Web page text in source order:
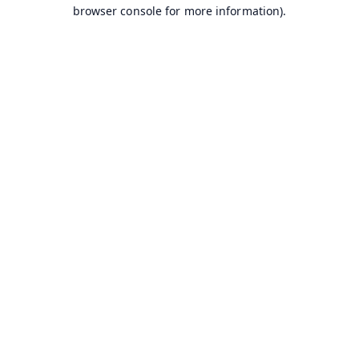
browser console for more information).